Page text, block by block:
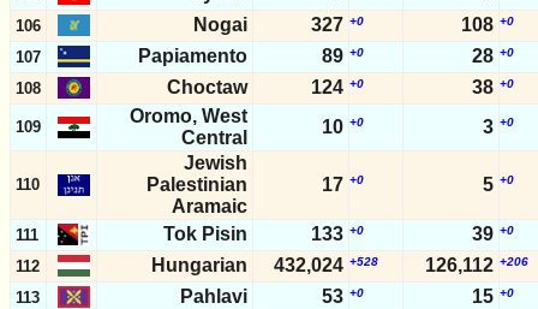
106 Nogai 327 +0 108 +0
107 Papiamento 89 +0 28 +0
108 Choctaw 124 +0 38 +0
109
Oromo, West
Central
10 +0 3 +0
110
Jewish
Palestinian
Aramaic
17 +0 5 +0
111 Tok Pisin 133 +0 39 +0
112 Hungarian 432,024 +528 126,112 +206
113 Pahlavi 53 +0 15 +0